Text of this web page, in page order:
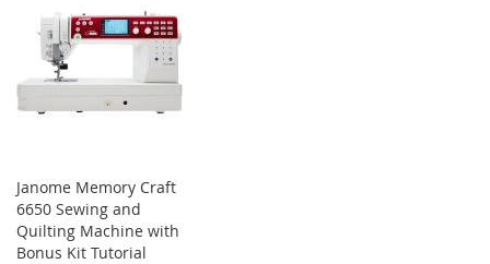
Janome Memory Craft
6650 Sewing and
Quilting Machine with
Bonus Kit Tutorial